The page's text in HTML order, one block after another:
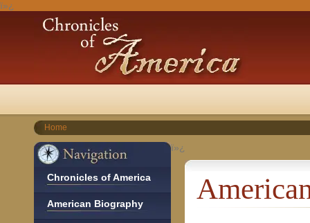
ï»¿
Home
ï»¿
Chronicles of America
American Biography